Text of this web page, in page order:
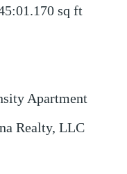
sq ft
Apartment
Realty, LLC